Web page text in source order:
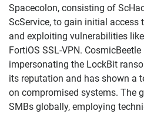
Spacecolon, consisting of
ScService, to gain initial access
and exploiting vulnerabilities
FortiOS SSL-VPN.
impersonating the LockBit
its reputation and has shown a
on compromised systems. The
SMBs globally, employing